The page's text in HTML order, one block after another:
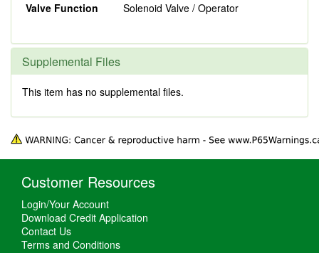
Valve Function
Solenoid Valve / Operator
Supplemental Files
This item has no supplemental files.
Customer Resources
Login/Your Account
Download Credit Application
Contact Us
Terms and Conditions